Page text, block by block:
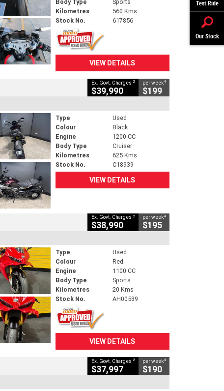
Test Ride
Our Stock
Body Type
Sports
Kilometres
560 Kms
Stock No.
617856
VIEW DETAILS
Ex. Govt. Charges 2
$39,990
per week4
$199
Type
Used
Colour
Black
Engine
1200 CC
Body Type
Cruiser
Kilometres
625 Kms
Stock No.
C18939
VIEW DETAILS
Ex. Govt. Charges 2
$38,990
per week4
$195
Type
Used
Colour
Red
Engine
1100 CC
Body Type
Sports
Kilometres
20 Kms
Stock No.
AH00589
VIEW DETAILS
Ex. Govt. Charges 2
$37,997
per week4
$190